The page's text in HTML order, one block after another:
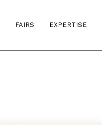
FAIRS EXPERTISE